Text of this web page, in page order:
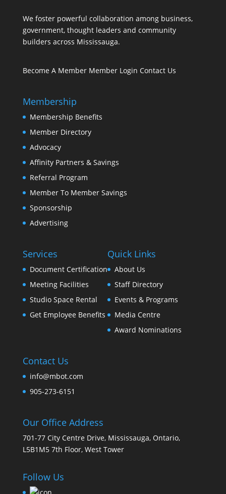
We foster powerful collaboration among business,
government, thought leaders and community
builders across Mississauga.
Become A Member Member Login Contact Us
Membership
Membership Benefits
Member Directory
Advocacy
Affinity Partners & Savings
Referral Program
Member To Member Savings
Sponsorship
Advertising
Services
Document Certification
Meeting Facilities
Studio Space Rental
Get Employee Benefits
Quick Links
About Us
Staff Directory
Events & Programs
Media Centre
Award Nominations
Contact Us
info@mbot.com
905-273-6151
Our Office Address
701-77 City Centre Drive, Mississauga, Ontario,
L5B1M5 7th Floor, West Tower
Follow Us